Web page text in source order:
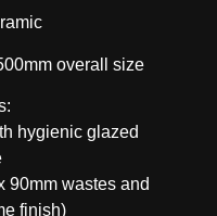
overall size
hygienic glazed
90mm wastes and
finish)